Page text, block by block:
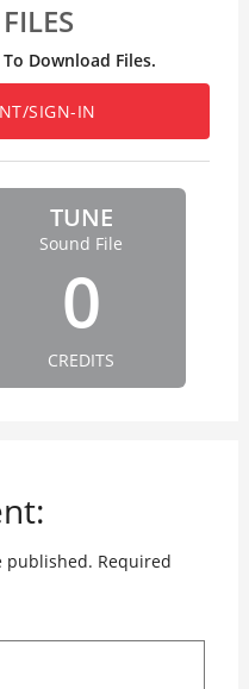
Download Files.
SIGN-IN
TUNE
Sound File
0
CREDITS
published. Required